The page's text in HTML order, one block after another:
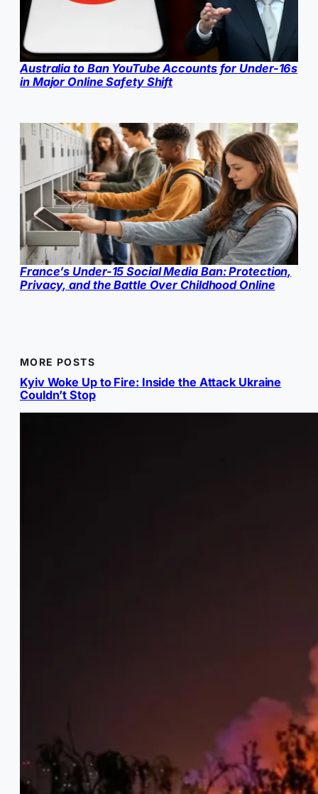
Australia to Ban YouTube Accounts for Under-16s
in Major Online Safety Shift
France’s Under-15 Social Media Ban: Protection,
Privacy, and the Battle Over Childhood Online
MORE POSTS
Kyiv Woke Up to Fire: Inside the Attack Ukraine
Couldn’t Stop